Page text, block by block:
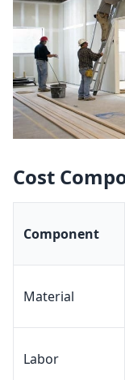
Cost
Component
Material
Labor